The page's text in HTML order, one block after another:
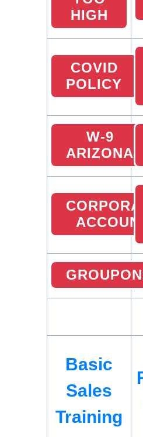
HIGH
COVID
POLICY
W-9
ARIZONA
ACCOUNT
Basic
Sales
Training